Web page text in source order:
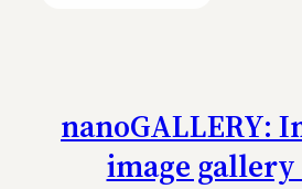
nanoGALLERY:
image gallery